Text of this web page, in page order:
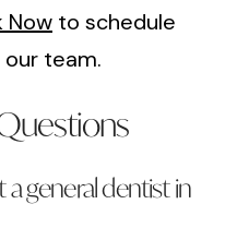
Now to schedule
team.
general dentist in